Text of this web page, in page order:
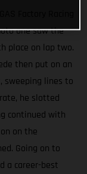
one saw the
place on lap two.
then put on an
sweeping lines to
he slotted
continued with
on the
Going on to
a career-best